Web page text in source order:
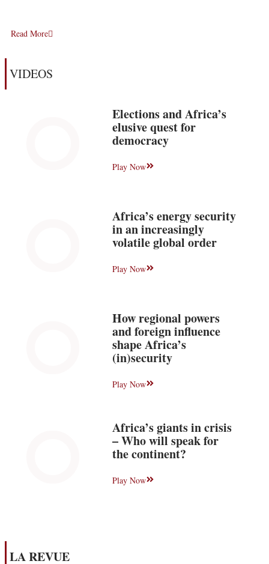
Read More
VIDEOS
Elections and Africa’s
elusive quest for
democracy
Play Now
Africa’s energy security
in an increasingly
volatile global order
Play Now
How regional powers
and foreign influence
shape Africa’s
(in)security
Play Now
Africa’s giants in crisis
– Who will speak for
the continent?
Play Now
LA REVUE